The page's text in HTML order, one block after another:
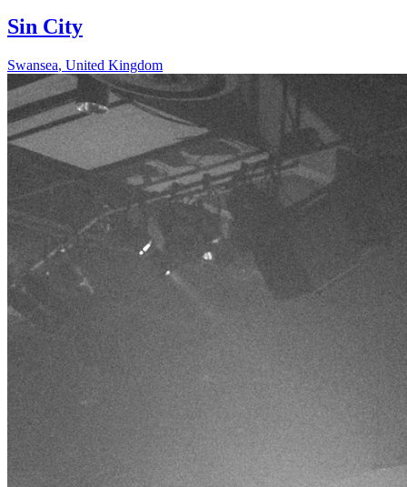
Sin City
Swansea, United Kingdom